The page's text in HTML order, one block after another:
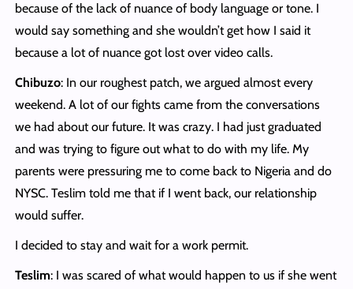
because of the lack of nuance of body language or tone. I
would say something and she wouldn’t get how I said it
because a lot of nuance got lost over video calls.
Chibuzo: In our roughest patch, we argued almost every
weekend. A lot of our fights came from the conversations
we had about our future. It was crazy. I had just graduated
and was trying to figure out what to do with my life. My
parents were pressuring me to come back to Nigeria and do
NYSC. Teslim told me that if I went back, our relationship
would suffer.
I decided to stay and wait for a work permit.
Teslim: I was scared of what would happen to us if she went